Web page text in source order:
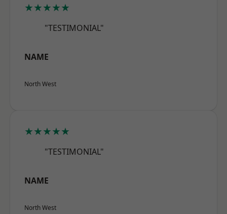
★★★★★
"TESTIMONIAL"
NAME
North West
★★★★★
"TESTIMONIAL"
NAME
North West